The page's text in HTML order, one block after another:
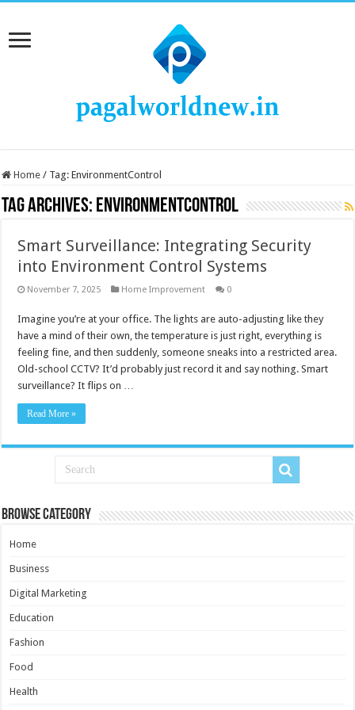
Home / Tag:EnvironmentControl
Tag Archives: EnvironmentControl
Smart Surveillance: Integrating Security
into Environment Control Systems
November 7, 2025 Home Improvement 0
Imagine you’re at your office. The lights are auto-adjusting like they
have a mind of their own, the temperature is just right, everything is
feeling fine, and then suddenly, someone sneaks into a restricted area.
Old-school CCTV? It’d probably just record it and say nothing. Smart
surveillance? It flips on …
Read More »
Browse Category
Home
Business
Digital Marketing
Education
Fashion
Food
Health